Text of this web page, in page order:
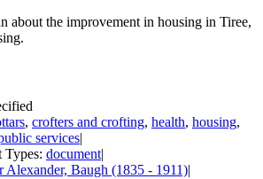
about the improvement in housing in Tiree,
, crofters and crofting, health, housing,
services|
Types: document|
Alexander, Baugh (1835 - 1911)|